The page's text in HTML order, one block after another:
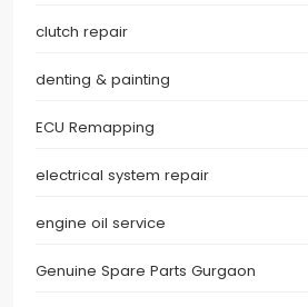
clutch repair
denting & painting
ECU Remapping
electrical system repair
engine oil service
Genuine Spare Parts Gurgaon